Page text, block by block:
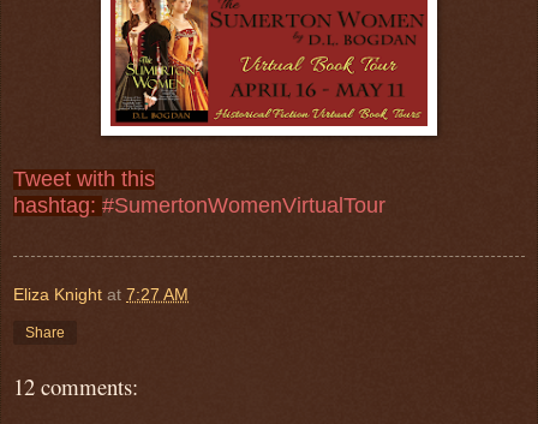
Tweet with this
hashtag: #SumertonWomenVirtualTour
Eliza Knight at 7:27 AM
Share
12 comments: